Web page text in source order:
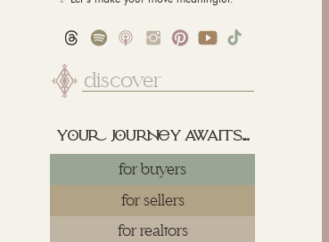
yu juy awaits...
Search
for:
for realtors
for sellers
for buyers